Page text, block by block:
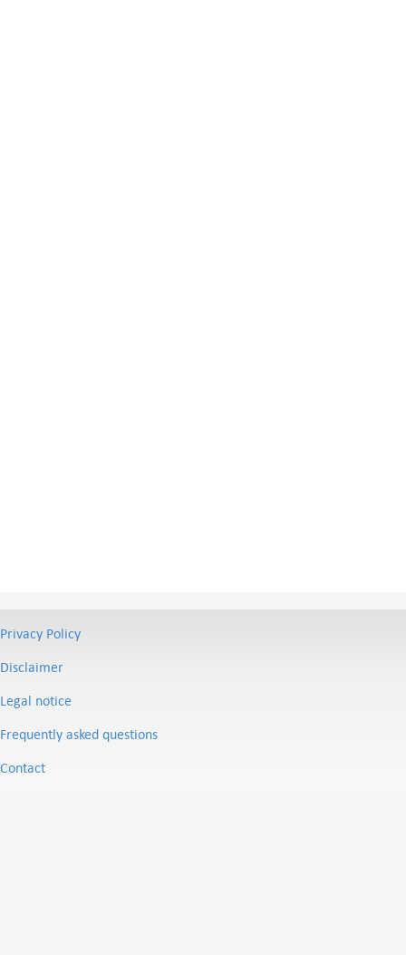
Privacy Policy
Disclaimer
Legal notice
Frequently asked questions
Contact